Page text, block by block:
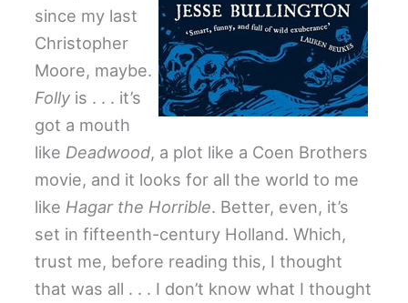
since my last
Christopher
Moore, maybe.
Folly is . . . it’s
got a mouth
like Deadwood, a plot like a Coen Brothers
movie, and it looks for all the world to me
like Hagar the Horrible. Better, even, it’s
set in fifteenth-century Holland. Which,
trust me, before reading this, I thought
that was all . . . I don’t know what I thought